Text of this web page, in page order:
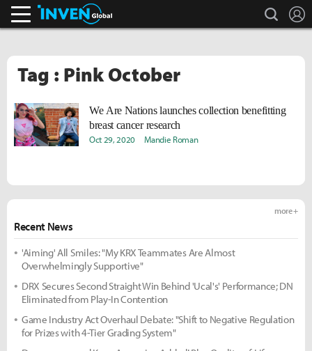
search
Tag : Pink October
We Are Nations launches collection benefitting
breast cancer research
Oct 29, 2020 Mandie Roman
Recent News
more +
'Aiming' All Smiles: "My KRX Teammates Are Almost
Overwhelmingly Supportive"
DRX Secures Second Straight Win Behind 'Ucal's' Performance; DN
Eliminated from Play-In Contention
Game Industry Act Overhaul Debate: "Shift to Negative Regulation
for Prizes with 4-Tier Grading System"